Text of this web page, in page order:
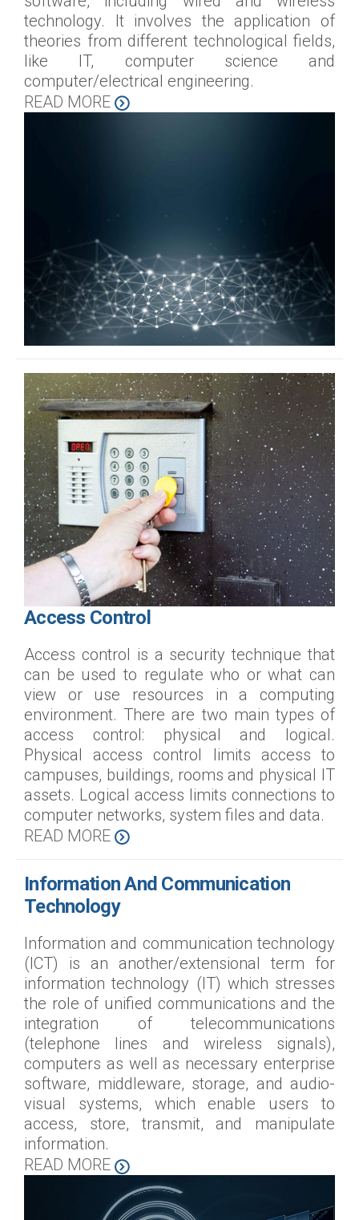
technology. It involves the application of
theories from different technological fields,
like IT, computer science and
computer/electrical engineering.
READ MORE
Access Control
Access control is a security technique that
can be used to regulate who or what can
view or use resources in a computing
environment. There are two main types of
access control: physical and logical.
Physical access control limits access to
campuses, buildings, rooms and physical IT
assets. Logical access limits connections to
computer networks, system files and data.
READ MORE
Information And Communication
Technology
Information and communication technology
(ICT) is an another/extensional term for
information technology (IT) which stresses
the role of unified communications and the
integration of telecommunications
(telephone lines and wireless signals),
computers as well as necessary enterprise
software, middleware, storage, and audio-
visual systems, which enable users to
access, store, transmit, and manipulate
information.
READ MORE